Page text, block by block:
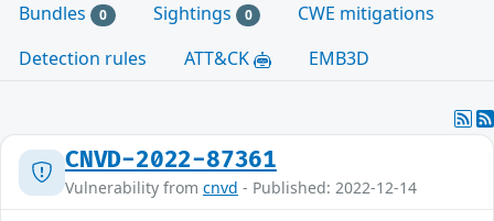
Bundles 0 Sightings 0
CWE mitigations
Detection rules
ATT&CK EMB3D
CNVD-2022-87361
Vulnerability from cnvd - Published: 2022-12-14